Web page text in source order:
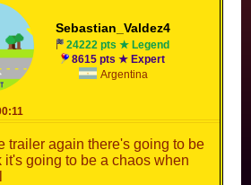
Sebastian_Valdez4
24222 pts ★ Legend
8615 pts ★ Expert
Argentina
trailer again there's going to be
it's going to be a chaos when